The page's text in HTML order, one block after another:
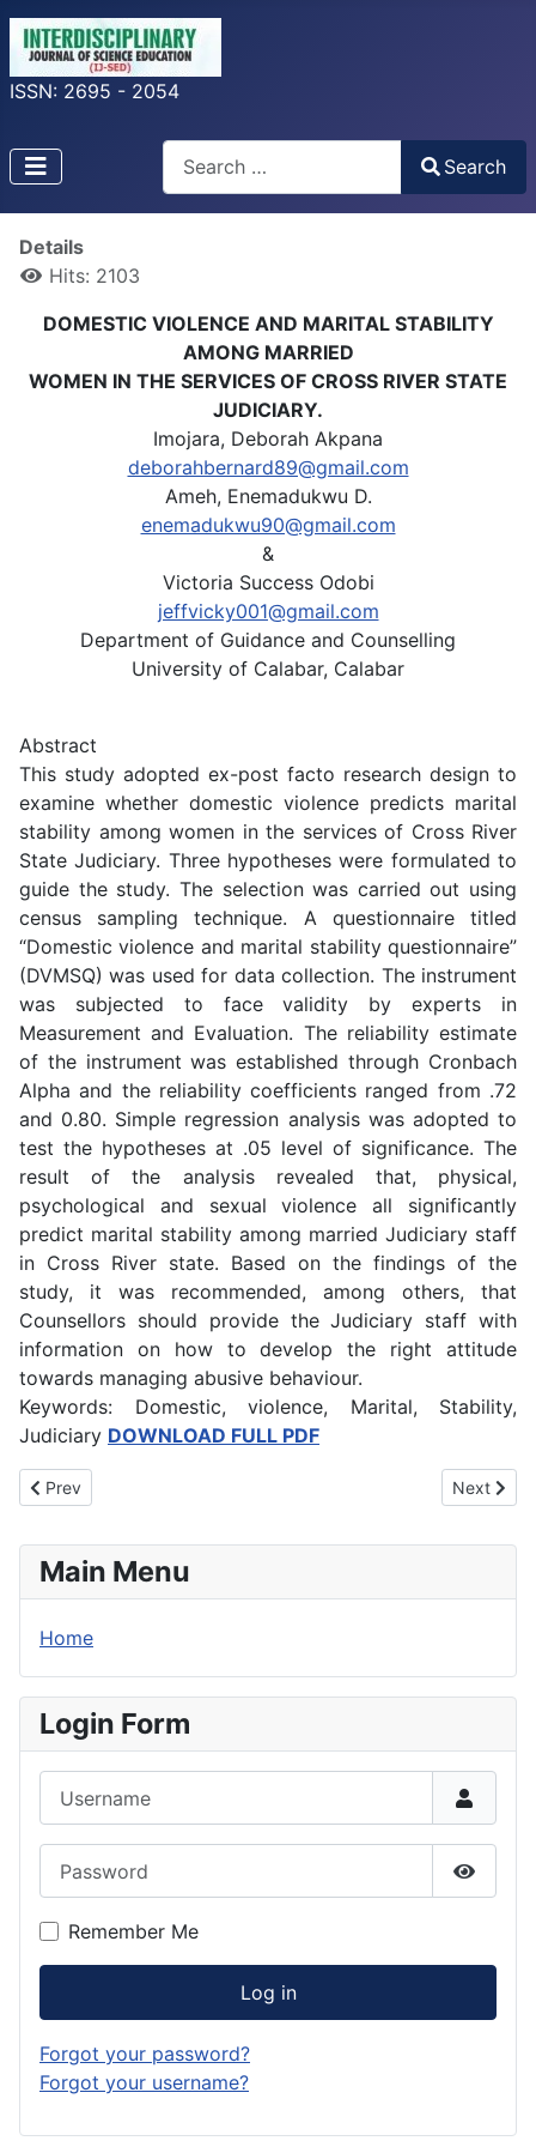
ISSN: 2695 - 2054
Search
Search
Details
Hits: 2103
DOMESTIC VIOLENCE AND MARITAL STABILITY
AMONG MARRIED
WOMEN IN THE SERVICES OF CROSS RIVER STATE
JUDICIARY.
Imojara, Deborah Akpana
deborahbernard89@gmail.com
Ameh, Enemadukwu D.
enemadukwu90@gmail.com
&
Victoria Success Odobi
jeffvicky001@gmail.com
Department of Guidance and Counselling
University of Calabar, Calabar
Abstract
This study adopted ex-post facto research design to
examine whether domestic violence predicts marital
stability among women in the services of Cross River
State Judiciary. Three hypotheses were formulated to
guide the study. The selection was carried out using
census sampling technique. A questionnaire titled
“Domestic violence and marital stability questionnaire”
(DVMSQ) was used for data collection. The instrument
was subjected to face validity by experts in
Measurement and Evaluation. The reliability estimate
of the instrument was established through Cronbach
Alpha and the reliability coefficients ranged from .72
and 0.80. Simple regression analysis was adopted to
test the hypotheses at .05 level of significance. The
result of the analysis revealed that, physical,
psychological and sexual violence all significantly
predict marital stability among married Judiciary staff
in Cross River state. Based on the findings of the
study, it was recommended, among others, that
Counsellors should provide the Judiciary staff with
information on how to develop the right attitude
towards managing abusive behaviour.
Keywords: Domestic, violence, Marital, Stability,
Judiciary DOWNLOAD FULL PDF
Previous article: Effect of Alcohol Abuse among
Prev Next
Next
Main Menu
Home
Login Form
Show
Remember Me
Log in
Forgot your password?
Forgot your username?